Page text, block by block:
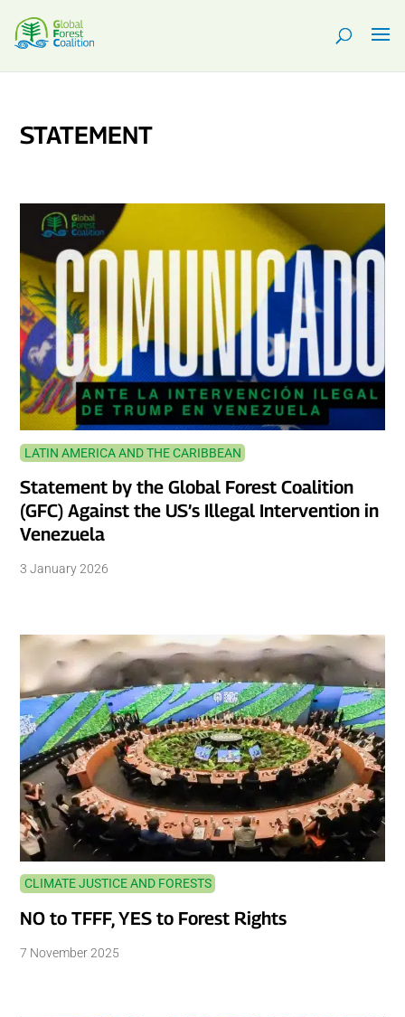
STATEMENT
LATIN AMERICA AND THE CARIBBEAN
Statement by the Global Forest Coalition
(GFC) Against the US’s Illegal Intervention in
Venezuela
3 January 2026
CLIMATE JUSTICE AND FORESTS
NO to TFFF, YES to Forest Rights
7 November 2025